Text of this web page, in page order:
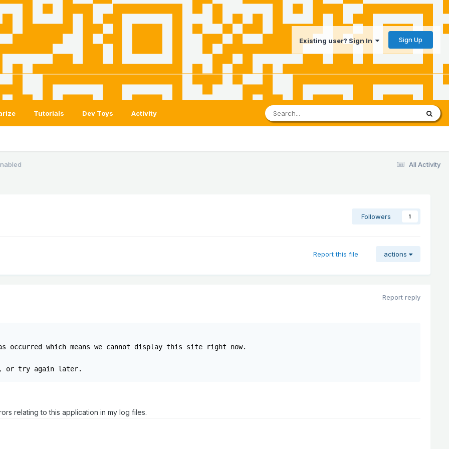
Existing user? Sign In Sign Up
Tutorials Dev Toys Activity
All Activity
Followers 1
Report this file actions
Report reply
occurred which means we cannot display this site right now.
or try again later.
relating to this application in my log files.